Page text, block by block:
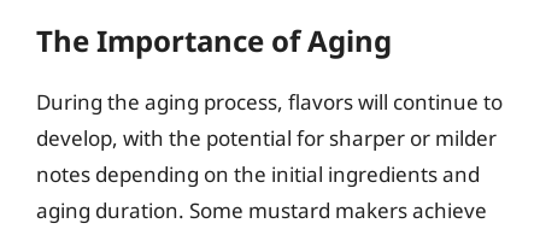
The Importance of Aging
During the aging process, flavors will continue to
develop, with the potential for sharper or milder
notes depending on the initial ingredients and
aging duration. Some mustard makers achieve